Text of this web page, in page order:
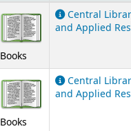
Holdings
Books
Central
and Applied
Books
Central
and Applied